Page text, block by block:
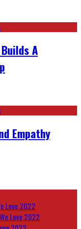
A
Empathy
Love 2022
Love 2022